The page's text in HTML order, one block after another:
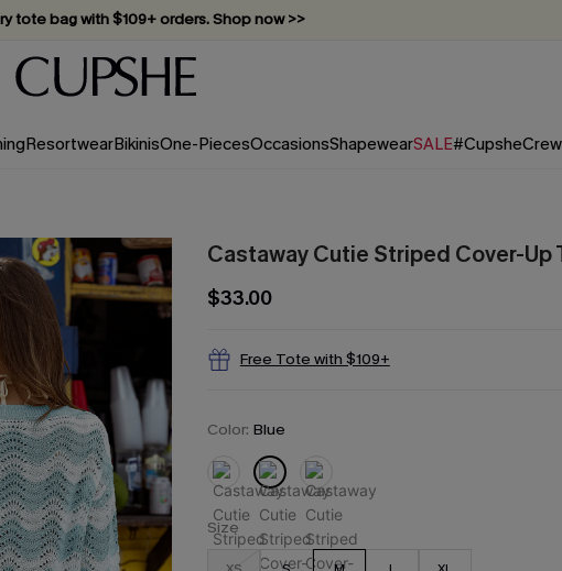
favorites, now 10–50% off. Shop Now >>
& enjoy 15% off — no minimum required!
ResortwearBikinisOne-PiecesOccasionsShapewearSALE#CupsheCrew
Castaway Cutie Striped Cover-Up
$33.00
Free Tote with $109+
Color: Blue
Size